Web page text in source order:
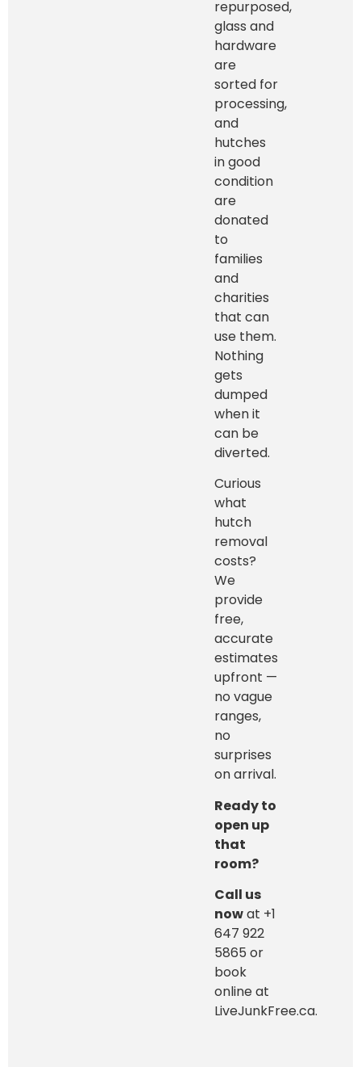
repurposed,
glass and
hardware
are
sorted for
processing,
and
hutches
in good
condition
are
donated
to
families
and
charities
that can
use them.
Nothing
gets
dumped
when it
can be
diverted.
Curious
what
hutch
removal
costs?
We
provide
free,
accurate
estimates
upfront —
no vague
ranges,
no
surprises
on arrival.
Ready to
open up
that
room?
Call us
nowat +1
647 922
5865 or
book
online at
LiveJunkFree.ca.